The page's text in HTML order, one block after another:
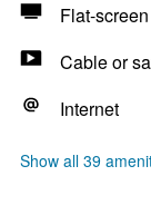
Flat-
Cable or
Internet
Show all 39